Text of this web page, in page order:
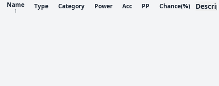
Name
↑
Type Category Power Acc PP Chance(%)